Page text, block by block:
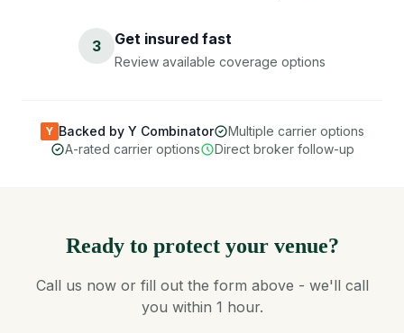
3 Get insured fast
Review available coverage options
Y Backed by Y Combinator
Multiple carrier options
A-rated carrier options
Direct broker follow-up
Ready to protect your venue?
Call us now or fill out the form above - we'll call
you within 1 hour.